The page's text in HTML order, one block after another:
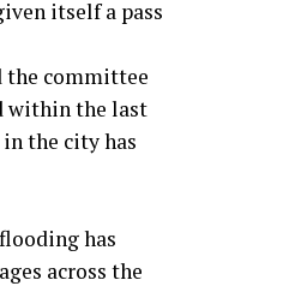
itself a pass
the committee
within the last
the city has
has
across the